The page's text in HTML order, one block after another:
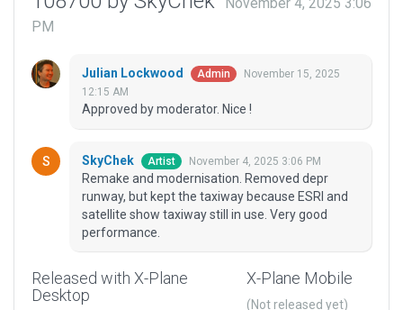
November 4, 2025 3:06
PM
Julian Lockwood Admin
November 15, 2025
12:15 AM
Approved by moderator. Nice !
SkyChek Artist November 4, 2025 3:06 PM
Remake and modernisation. Removed depr
runway, but kept the taxiway because ESRI and
satellite show taxiway still in use. Very good
performance.
Released with X-Plane
Desktop
X-Plane Mobile
(Not released yet)